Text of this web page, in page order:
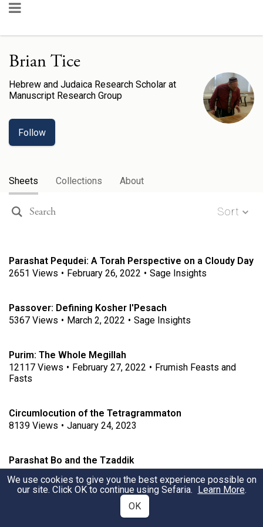
Brian Tice
Hebrew and Judaica Research Scholar at
Manuscript Research Group
Follow
Sheets Collections About
Sort
Parashat Pequdei: A Torah Perspective on a Cloudy Day
2651 Views • February 26, 2022 • Sage Insights
Passover: Defining Kosher l'Pesach
5367 Views • March 2, 2022 • Sage Insights
Purim: The Whole Megillah
12117 Views • February 27, 2022 • Frumish Feasts and
Fasts
Circumlocution of the Tetragrammaton
8139 Views • January 24, 2023
Parashat Bo and the Tzaddik
3927 Views • January 22, 2023
Hardened-Heartedness in Parshiyot Va'era & Bo
January 20, 2023
We use cookies to give you the best experience possible on
our site. Click OK to continue using Sefaria. Learn More.
OK